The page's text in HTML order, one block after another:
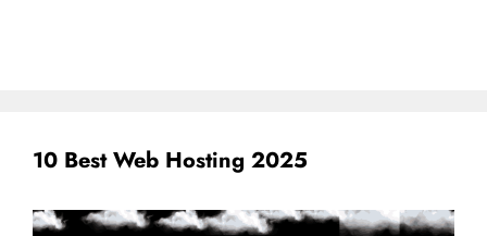
10 Best Web Hosting 2025